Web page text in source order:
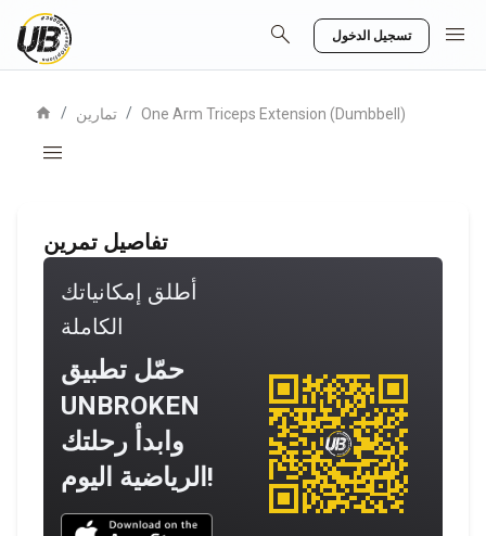
search تسجيل الدخول menu
home / تمارين / One Arm Triceps Extension (Dumbbell)
menu
تفاصيل تمرين
أطلق إمكانياتك
الكاملة
حمّل تطبيق
UNBROKEN
وابدأ رحلتك
الرياضية اليوم!
Download UNBROKEN on the App Store